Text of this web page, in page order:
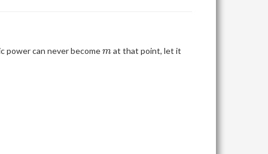
power can never becomem
mat that point, let it